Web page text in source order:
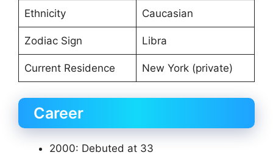
Ethnicity Caucasian
Zodiac Sign Libra
Current Residence New York (private)
Career
2000: Debuted at 33